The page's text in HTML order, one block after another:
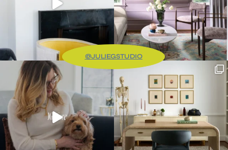
@JULIEGSTUDIO